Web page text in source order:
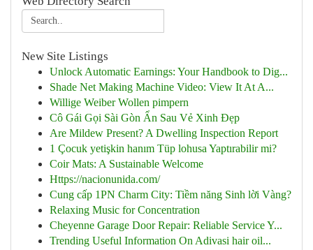
New Site Listings
Unlock Automatic Earnings: Your Handbook to Dig...
Shade Net Making Machine Video: View It At A...
Willige Weiber Wollen pimpern
Cô Gái Gọi Sài Gòn Ẩn Sau Vẻ Xinh Đẹp
Are Mildew Present? A Dwelling Inspection Report
1 Çocuk yetişkin hanım Tüp lohusa Yaptırabilir mi?
Coir Mats: A Sustainable Welcome
Https://nacionunida.com/
Cung cấp 1PN Charm City: Tiềm năng Sinh lời Vàng?
Relaxing Music for Concentration
Cheyenne Garage Door Repair: Reliable Service Y...
Trending Useful Information On Adivasi hair oil...